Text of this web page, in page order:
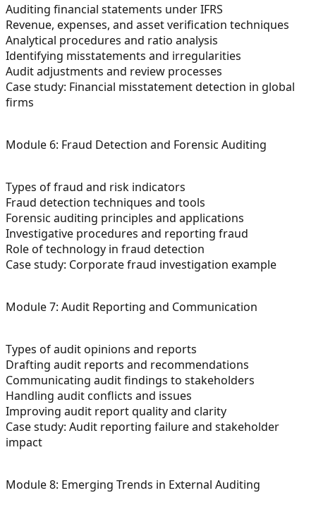
Auditing financial statements under IFRS
Revenue, expenses, and asset verification techniques
Analytical procedures and ratio analysis
Identifying misstatements and irregularities
Audit adjustments and review processes
Case study: Financial misstatement detection in global
firms
Module 6: Fraud Detection and Forensic Auditing
Types of fraud and risk indicators
Fraud detection techniques and tools
Forensic auditing principles and applications
Investigative procedures and reporting fraud
Role of technology in fraud detection
Case study: Corporate fraud investigation example
Module 7: Audit Reporting and Communication
Types of audit opinions and reports
Drafting audit reports and recommendations
Communicating audit findings to stakeholders
Handling audit conflicts and issues
Improving audit report quality and clarity
Case study: Audit reporting failure and stakeholder
impact
Module 8: Emerging Trends in External Auditing